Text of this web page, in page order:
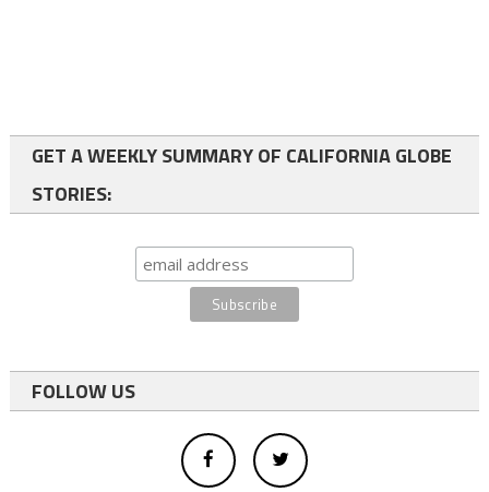
GET A WEEKLY SUMMARY OF CALIFORNIA GLOBE
STORIES:
FOLLOW US